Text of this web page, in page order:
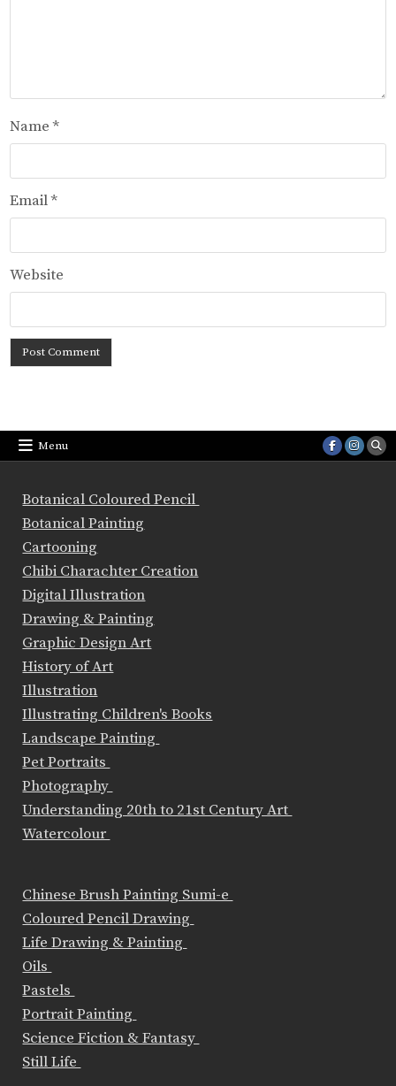
Name*
Email*
Website
Menu
Botanical Coloured Pencil
Botanical Painting
Cartooning
Chibi Charachter Creation
Digital Illustration
Drawing & Painting
Graphic Design Art
History of Art
Illustration
Illustrating Children's Books
Landscape Painting
Pet Portraits
Photography
Understanding 20th to 21st Century Art
Watercolour
Chinese Brush Painting Sumi-e
Coloured Pencil Drawing
Life Drawing & Painting
Oils
Pastels
Portrait Painting
Science Fiction & Fantasy
Still Life